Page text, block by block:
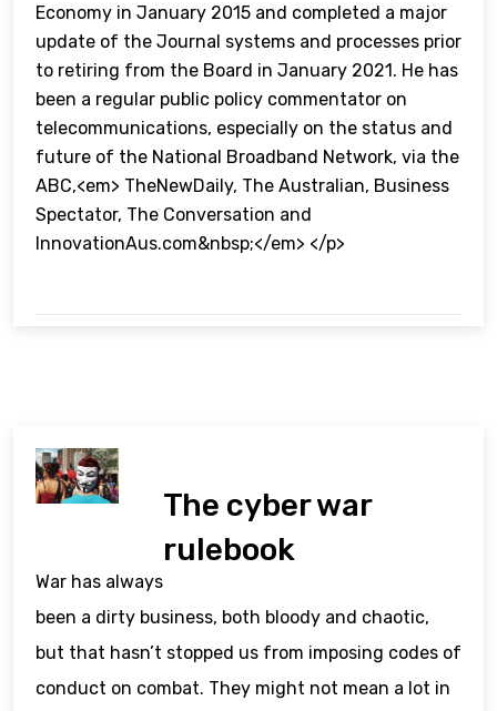
Economy in January 2015 and completed a major
update of the Journal systems and processes prior
to retiring from the Board in January 2021. He has
been a regular public policy commentator on
telecommunications, especially on the status and
future of the National Broadband Network, via the
ABC,<em> TheNewDaily, The Australian, Business
Spectator, The Conversation and
InnovationAus.com&nbsp;</em> </p>
The cyber war
rulebook
War has always
been a dirty business, both bloody and chaotic,
but that hasn’t stopped us from imposing codes of
conduct on combat. They might not mean a lot in